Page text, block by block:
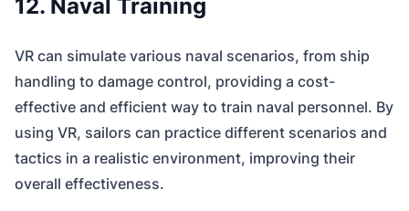
12. Naval Training
VR can simulate various naval scenarios, from ship
handling to damage control, providing a cost-
effective and efficient way to train naval personnel. By
using VR, sailors can practice different scenarios and
tactics in a realistic environment, improving their
overall effectiveness.